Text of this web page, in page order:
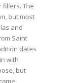
fillers. The
but most
and
Saint
dates
with
but